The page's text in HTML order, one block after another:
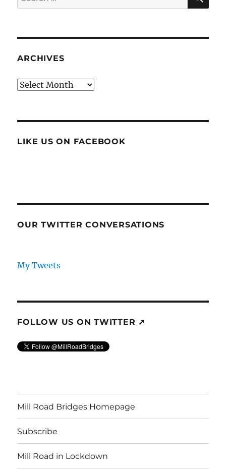
for:
ARCHIVES
Archives
LIKE US ON FACEBOOK
OUR TWITTER CONVERSATIONS
My Tweets
FOLLOW US ON TWITTER ➚
Mill Road Bridges Homepage
Subscribe
Mill Road in Lockdown